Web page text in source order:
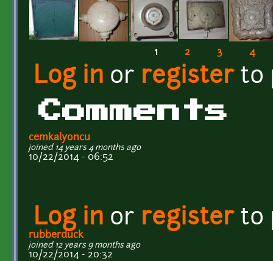
1 2 3 4
Log in or registerto
Comments
cemkalyoncu
joined 14 years 4 months ago
10/22/2014 - 06:52
Log in or registerto
rubberduck
joined 12 years 9 months ago
10/22/2014 - 20:32